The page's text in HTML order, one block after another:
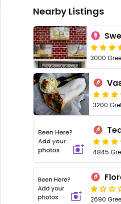
Nearby Listings
3200
4845
2690